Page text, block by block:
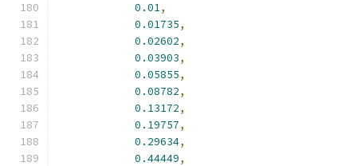
0.01,
0.01735,
0.02602,
0.03903,
0.05855,
0.08782,
0.13172,
0.19757,
0.29634,
0.44449,